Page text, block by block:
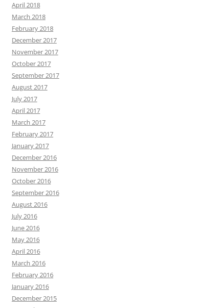
April 2018
March 2018
February 2018
December 2017
November 2017
October 2017
September 2017
August 2017
July 2017
April 2017
March 2017
February 2017
January 2017
December 2016
November 2016
October 2016
September 2016
August 2016
July 2016
June 2016
May 2016
April 2016
March 2016
February 2016
January 2016
December 2015